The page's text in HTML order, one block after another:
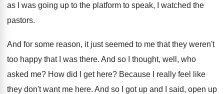
as I was going up to the platform to speak, I watched the
pastors.
And for some reason, it just seemed to me that they weren't
too happy that I
was there. And so I thought, well, who
asked me? How did I get here? Because I really feel like
they don't want me here. And so I got up and I said, open up